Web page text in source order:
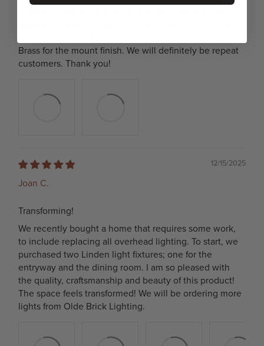
Brass for the mount finish. We will definitely be repeat
customers. Thank you!
12/15/2025
Joan C.
Transforming!
We recently bought a home that requires some work,
to include replacing all overhead lighting. To start, we
purchased two Linden light fixtures; one for the
entryway and the dining room. I am so pleased with
the quality, craftsmanship and beauty of this product!
The space feels transformed! We will be ordering more
lights from Olde Brick Lighting.